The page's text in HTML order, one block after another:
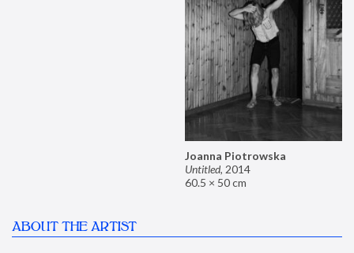
Joanna Piotrowska
Untitled, 2014
60.5 × 50 cm
ABOUT THE ARTIST